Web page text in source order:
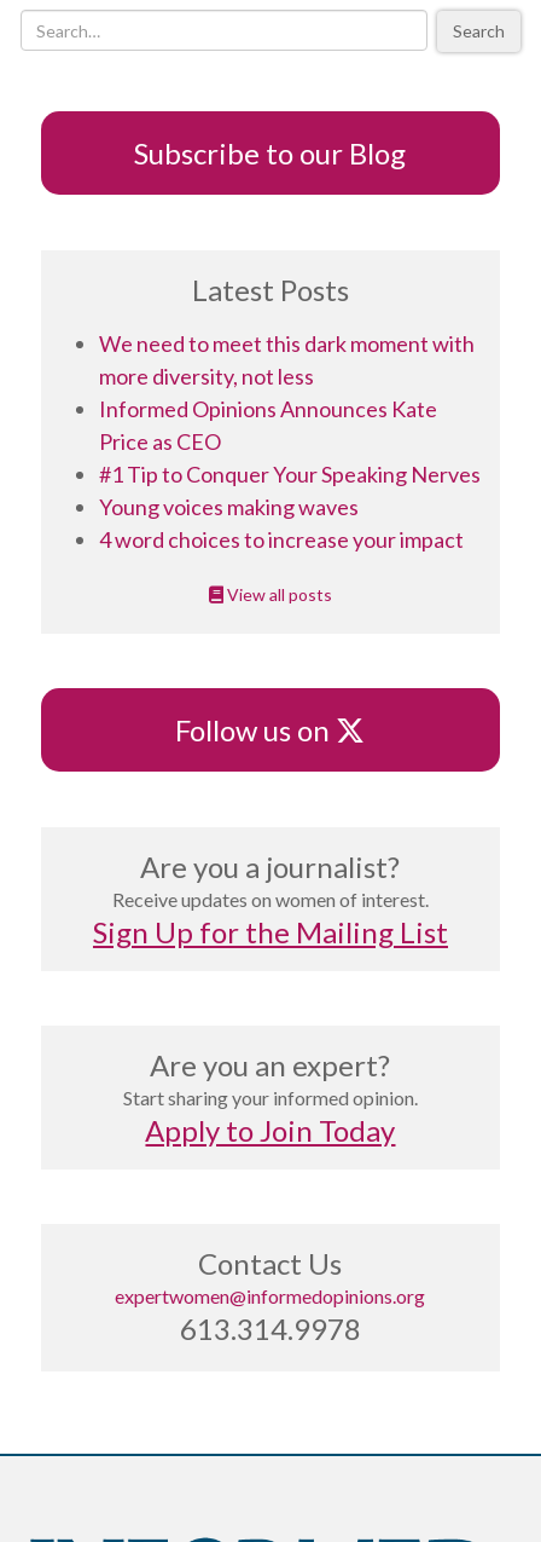
a
Search
Subscribe to our Blog
Latest Posts
We need to meet this dark moment with
more diversity, not less
Informed Opinions Announces Kate
Price as CEO
#1 Tip to Conquer Your Speaking Nerves
Young voices making waves
4 word choices to increase your impact
View all posts
Follow us on X
Are you a journalist?
Receive updates on women of interest.
Sign Up for the Mailing List
Are you an expert?
Start sharing your informed opinion.
Apply to Join Today
Contact Us
expertwomen@informedopinions.org
613.314.9978